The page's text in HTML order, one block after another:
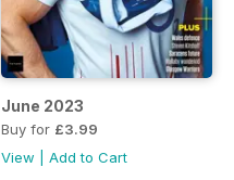
June 2023
Buy for £3.99
View
Add to Cart